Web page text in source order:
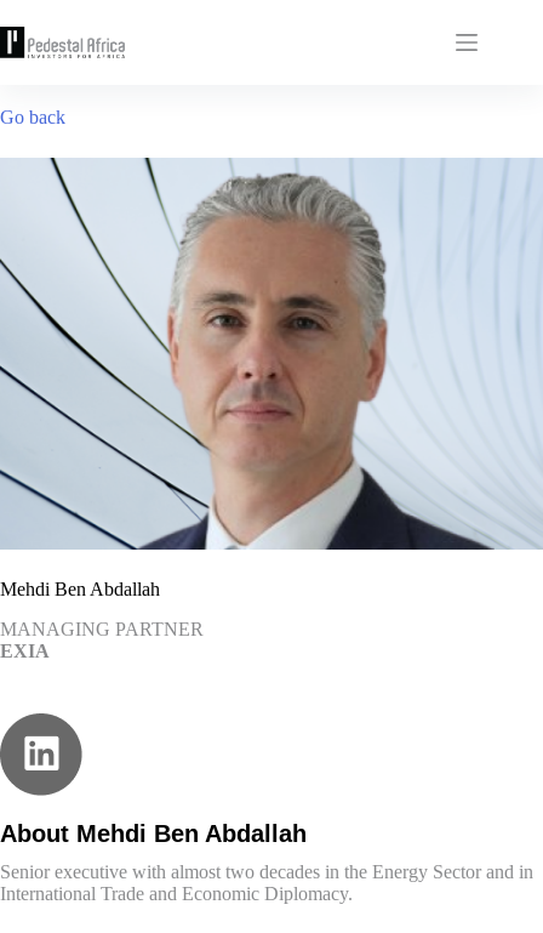
to
content
Go back
Mehdi Ben Abdallah
MANAGING PARTNER
EXIA
About Mehdi Ben Abdallah
Senior executive with almost two decades in the Energy Sector and in
International Trade and Economic Diplomacy.